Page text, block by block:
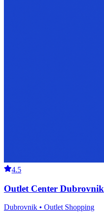
4.5
Outlet Center Dubrovnik
Dubrovnik • Outlet Shopping